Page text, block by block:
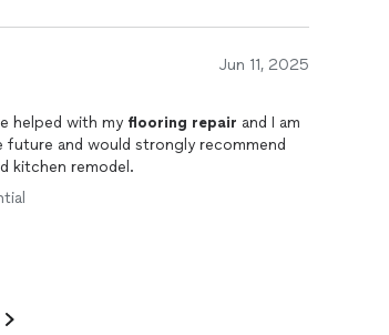
Jun 11, 2025
helped with my flooring repair and I am
future and would strongly recommend
kitchen remodel.